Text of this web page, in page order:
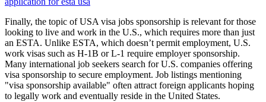
Finally, the topic of USA visa jobs sponsorship is relevant for those
looking to live and work in the U.S., which requires more than just
an ESTA. Unlike ESTA, which doesn’t permit employment, U.S.
work visas such as H-1B or L-1 require employer sponsorship.
Many international job seekers search for U.S. companies offering
visa sponsorship to secure employment. Job listings mentioning
"visa sponsorship available" often attract foreign applicants hoping
to legally work and eventually reside in the United States.